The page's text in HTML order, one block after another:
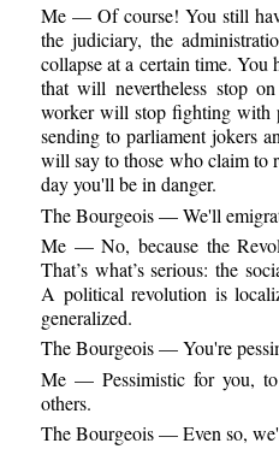
Me — Of course! You still
the judiciary, the
collapse at a certain time. You
that will nevertheless stop
worker will stop fighting with
sending to parliament jokers
will say to those who claim to
day you'll be in danger.
The Bourgeois — We'll
Me — No, because the
That’s what’s serious: the
A political revolution is
generalized.
The Bourgeois — You're
Me — Pessimistic for you,
others.
The Bourgeois — Even so,